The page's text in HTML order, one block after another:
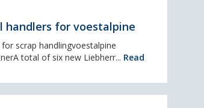
handlers for voestalpine
scrap handlingvoestalpine
total of six new Liebherr... Read